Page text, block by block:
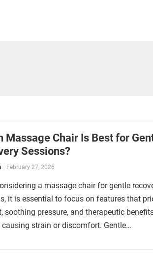
Massage Chair Is Best for
Sessions?
February 27, 2026
a massage chair for gentle
it is essential to focus on features that
soothing pressure, and therapeutic
strain or discomfort. Gentle…